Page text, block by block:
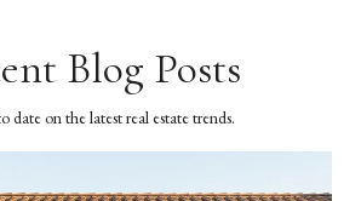
Blog Posts
date on the latest real estate trends.